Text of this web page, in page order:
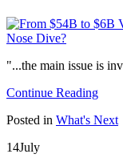
"...the main issue is
Continue Reading
Posted in What's Next
14July